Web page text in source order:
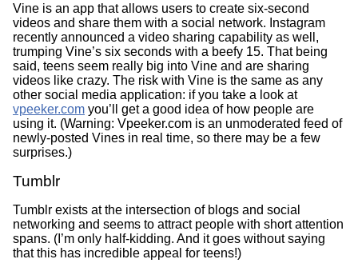
Vine is an app that allows users to create six-second
videos and share them with a social network. Instagram
recently announced a video sharing capability as well,
trumping Vine’s six seconds with a beefy 15. That being
said, teens seem really big into Vine and are sharing
videos like crazy. The risk with Vine is the same as any
other social media application: if you take a look at
vpeeker.com you’ll get a good idea of how people are
using it. (Warning: Vpeeker.com is an unmoderated feed of
newly-posted Vines in real time, so there may be a few
surprises.)
Tumblr
Tumblr exists at the intersection of blogs and social
networking and seems to attract people with short attention
spans. (I’m only half-kidding. And it goes without saying
that this has incredible appeal for teens!)